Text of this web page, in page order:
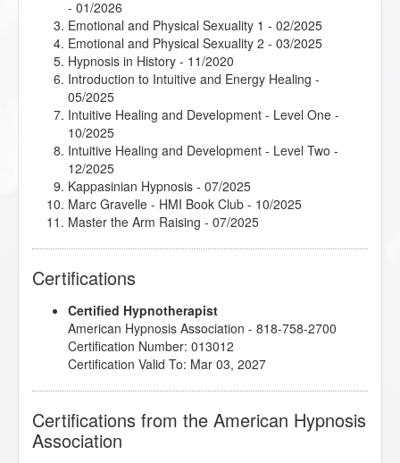
- 01/2026
Emotional and Physical Sexuality 1 - 02/2025
Emotional and Physical Sexuality 2 - 03/2025
Hypnosis in History - 11/2020
Introduction to Intuitive and Energy Healing -
05/2025
Intuitive Healing and Development - Level One -
10/2025
Intuitive Healing and Development - Level Two -
12/2025
Kappasinian Hypnosis - 07/2025
Marc Gravelle - HMI Book Club - 10/2025
Master the Arm Raising - 07/2025
06/2025
Subtleties of Hypnotherapy
Thirteen Breaths to Freedom- 02/2026
Understanding the Big Book of Alcoholics
Anonymous - 07/2025
Certifications
Certified Hypnotherapist
American Hypnosis Association - 818-758-2700
Certification Number: 013012
Certification Valid To: Mar 03, 2027
Certifications from the American Hypnosis
Association